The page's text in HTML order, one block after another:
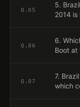
Q. 05
5.
2014
Q. 06
6.
Boot at
Q. 07
7.
which